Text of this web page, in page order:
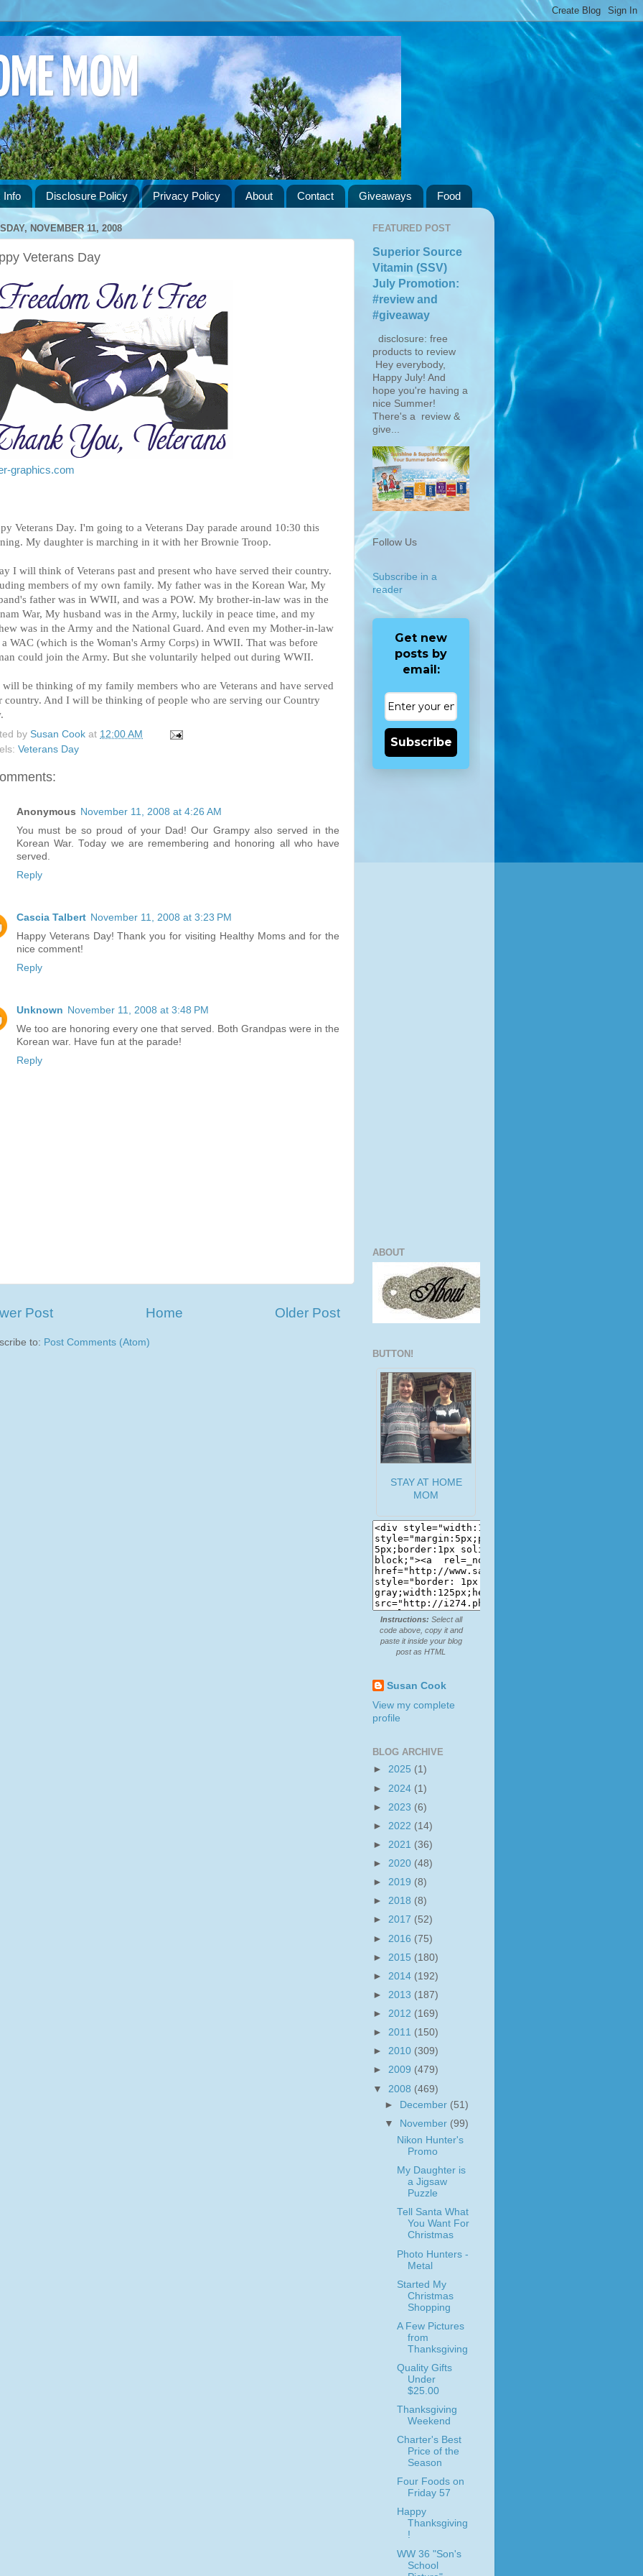
MOM
Info Disclosure Policy Privacy Policy About Contact Giveaways Food
NOVEMBER 11, 2008
Veterans Day
graphics.com
Veterans Day. I'm going to a Veterans Day parade around 10:30 this
My daughter is marching in it with her Brownie Troop.
I will think of Veterans past and present who have served their country.
members of my own family. My father was in the Korean War, My
father was in WWII, and was a POW. My brother-in-law was in the
War, My husband was in the Army, luckily in peace time, and my
was in the Army and the National Guard. And even my Mother-in-law
a WAC (which is the Woman's Army Corps) in WWII. That was before
could join the Army. But she voluntarily helped out during WWII.
will be thinking of my family members who are Veterans and have served
country. And I will be thinking of people who are serving our Country
by Susan Cook at 12:00 AM
Veterans Day
Anonymous November 11, 2008 at 4:26 AM
You must be so proud of your Dad! Our Grampy also served in the
Korean War. Today we are remembering and honoring all who have
served.
Reply
Cascia Talbert November 11, 2008 at 3:23 PM
Happy Veterans Day! Thank you for visiting Healthy Moms and for the
nice comment!
Reply
Unknown November 11, 2008 at 3:48 PM
We too are honoring every one that served. Both Grandpas were in the
Korean war. Have fun at the parade!
Reply
Post Older Post
Home
to: Post Comments (Atom)
FEATURED POST
Superior Source
Vitamin (SSV)
July Promotion:
#review and
#giveaway
disclosure: free
products to review
Hey everybody,
Happy July! And
hope you're having a
nice Summer!
There's a review &
give...
Follow Us
Subscribe in a
reader
Get new
posts by
email:
Subscribe
ABOUT
BUTTON!
STAY AT HOME
MOM
Instructions: Select all
code above, copy it and
paste it inside your blog
post as HTML
Susan Cook
View my complete
profile
BLOG ARCHIVE
► 2025 (1)
► 2024 (1)
► 2023 (6)
► 2022 (14)
► 2021 (36)
► 2020 (48)
► 2019 (8)
► 2018 (8)
► 2017 (52)
► 2016 (75)
► 2015 (180)
► 2014 (192)
► 2013 (187)
► 2012 (169)
► 2011 (150)
► 2010 (309)
► 2009 (479)
▼ 2008 (469)
►
December (51)
▼
November (99)
Nikon Hunter's
Promo
My Daughter is
a Jigsaw
Puzzle
Tell Santa What
You Want For
Christmas
Photo Hunters -
Metal
Started My
Christmas
Shopping
A Few Pictures
from
Thanksgiving
Quality Gifts
Under
$25.00
Thanksgiving
Weekend
Charter's Best
Price of the
Season
Four Foods on
Friday 57
Happy
Thanksgiving
!
WW 36 "Son's
School